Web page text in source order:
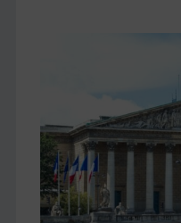
Bosnia & Herzegovina
Myanmar
CAR
China
DRC